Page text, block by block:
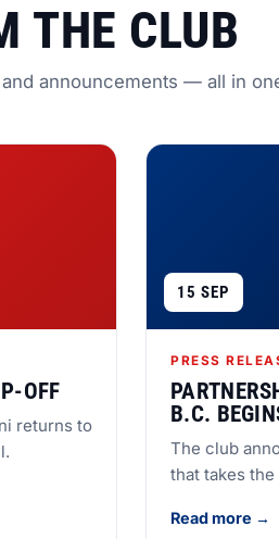
THE CLUB
announcements — all in
OFF
returns to
15 SEP
PRESS
B.C.
The club
that takes the
Read more →